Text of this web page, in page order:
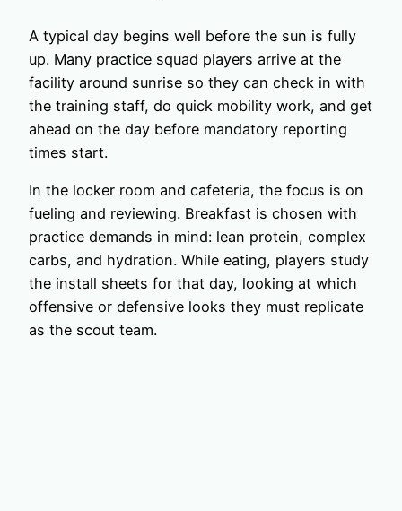
A typical day begins well before the sun is fully
up. Many practice squad players arrive at the
facility around sunrise so they can check in with
the training staff, do quick mobility work, and get
ahead on the day before mandatory reporting
times start.
In the locker room and cafeteria, the focus is on
fueling and reviewing. Breakfast is chosen with
practice demands in mind: lean protein, complex
carbs, and hydration. While eating, players study
the install sheets for that day, looking at which
offensive or defensive looks they must replicate
as the scout team.